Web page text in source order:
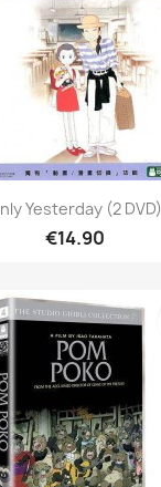
Yesterday (2 DVD)
€14.90